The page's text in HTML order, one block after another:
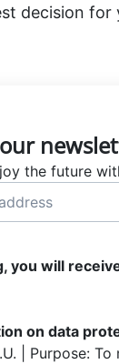
decision for
the future
you will
on data
| Purpose: To